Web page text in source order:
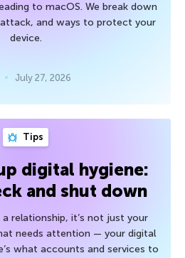
to macOS. We break down
and ways to protect your
device.
July 27, 2026
Tips
digital hygiene:
and shut down
relationship, it’s not just your
needs attention — your digital
what accounts and services to